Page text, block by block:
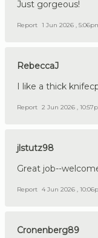
Just gorgeous!
Report 1 Jun 2026 ,
RebeccaJ
I like a thick
Report 2 Jun 2026 ,
jlstutz98
Great job--
Report 4 Jun 2026 ,
Cronenberg89